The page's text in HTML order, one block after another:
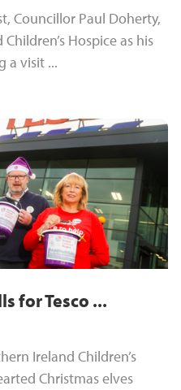
Councillor Paul Doherty,
Hospice as his
a visit ...
for Tesco ...
Ireland Children’s
Christmas elves